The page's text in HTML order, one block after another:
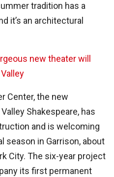
tradition has a
it’s an architectural
new theater will
Center, the new
Shakespeare, has
and is welcoming
season in Garrison, about
City. The six-year project
its first permanent